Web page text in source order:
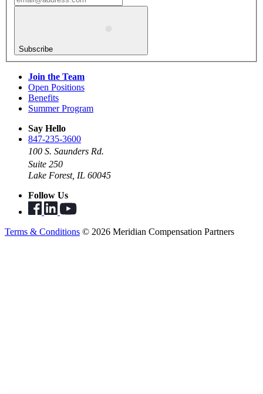
Subscribe
Join the Team
Open Positions
Benefits
Summer Program
Say Hello
847-235-3600
100 S. Saunders Rd.
Suite 250
Lake Forest, IL 60045
Follow Us
Terms & Conditions © 2026 Meridian Compensation Partners